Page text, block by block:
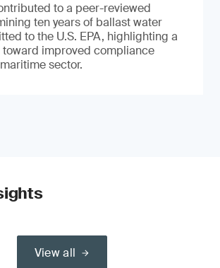
to a peer-reviewed
ten years of ballast water
to the U.S. EPA, highlighting a
improved compliance
sector.
View all